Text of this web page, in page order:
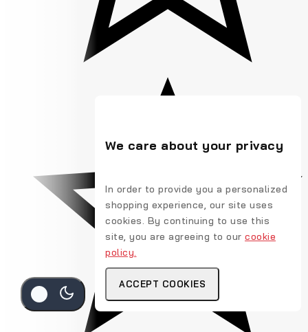
We care about your privacy
In order to provide you a personalized
shopping experience, our site uses
cookies. By continuing to use this
site, you are agreeing to our cookie
policy.
ACCEPT COOKIES